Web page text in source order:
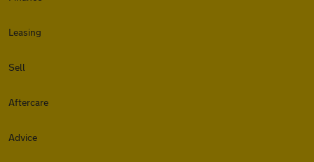
Leasing
Sell
Aftercare
Advice